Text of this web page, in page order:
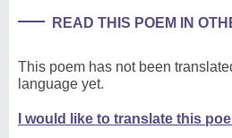
READ THIS POEM IN
This poem has not been
language yet.
I would like to translate this